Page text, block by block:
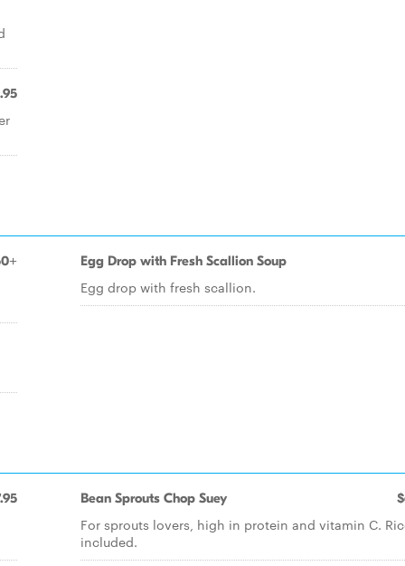
Egg Drop with Fresh Scallion Soup
Egg drop with fresh scallion.
Bean Sprouts Chop Suey
For sprouts lovers, high in protein and vitamin C.
included.